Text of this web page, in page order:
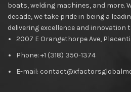
boats, welding machines, and more.
decade, we take pride in being a
delivering excellence and innovation
2007 E Orangethorpe Ave,
Phone: +1 (318) 350-1374
E-mail: